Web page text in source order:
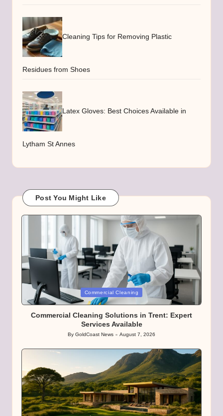
Cleaning Tips for Removing Plastic
Residues from Shoes
Latex Gloves: Best Choices Available in
Lytham St Annes
Post You Might Like
Posted
in
Commercial Cleaning
Commercial Cleaning Solutions in Trent: Expert
Services Available
Posted
By GoldCoast News August 7, 2026